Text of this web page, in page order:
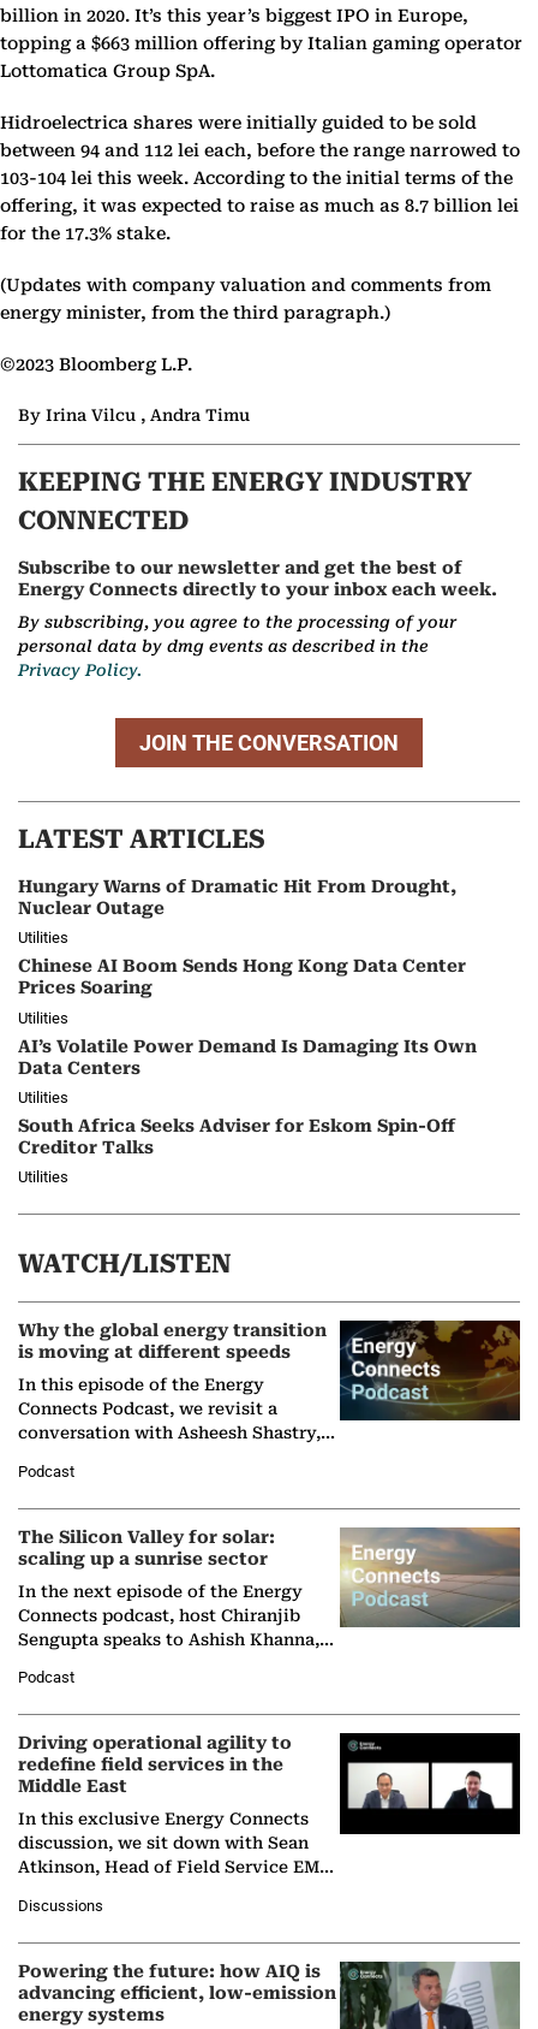
billion in 2020. It’s this year’s biggest IPO in Europe,
topping a $663 million offering by Italian gaming operator
Lottomatica Group SpA.
Hidroelectrica shares were initially guided to be sold
between 94 and 112 lei each, before the range narrowed to
103-104 lei this week. According to the initial terms of the
offering, it was expected to raise as much as 8.7 billion lei
for the 17.3% stake.
(Updates with company valuation and comments from
energy minister, from the third paragraph.)
©2023 Bloomberg L.P.
By Irina Vilcu , Andra Timu
KEEPING THE ENERGY INDUSTRY
CONNECTED
Subscribe to our newsletter and get the best of
Energy Connects directly to your inbox each week.
By subscribing, you agree to the processing of your
personal data by dmg events as described in the
Privacy Policy.
JOIN THE CONVERSATION
LATEST ARTICLES
Hungary Warns of Dramatic Hit From Drought,
Nuclear Outage
Utilities
Chinese AI Boom Sends Hong Kong Data Center
Prices Soaring
Utilities
AI’s Volatile Power Demand Is Damaging Its Own
Data Centers
Utilities
South Africa Seeks Adviser for Eskom Spin-Off
Creditor Talks
Utilities
WATCH/LISTEN
Why the global energy transition
is moving at different speeds
In this episode of the Energy
Connects Podcast, we revisit a
conversation with Asheesh Shastry,
Partner at Boston Consulting Group
(BCG),…
Podcast
The Silicon Valley for solar:
scaling up a sunrise sector
In the next episode of the Energy
Connects podcast, host Chiranjib
Sengupta speaks to Ashish Khanna,
Solar Alliance, as the…
Podcast
Driving operational agility to
redefine field services in the
Middle East
In this exclusive Energy Connects
discussion, we sit down with Sean
Atkinson, Head of Field Service EMA
company's…
Discussions
Powering the future: how AIQ is
advancing efficient, low-emission
energy systems